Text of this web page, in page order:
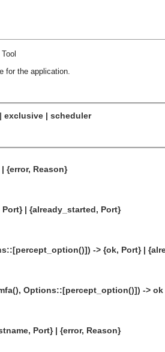
for the application.
exclusive | scheduler
{error, Reason}
| {already_started, Port}
-> {ok, Port} |
Options::[percept_option()]) ->
Port} | {error, Reason}